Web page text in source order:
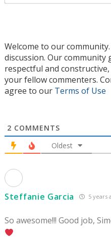
Welcome to our
discussion. Our community
respectful and
your fellow commenters.
agree to our Terms of Use
2 COMMENTS
Oldest
Steffanie Garcia 5 years
So awesome!!! Good job,